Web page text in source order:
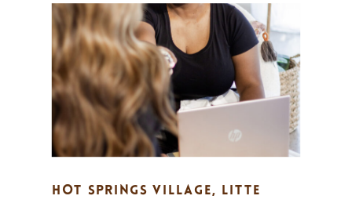
HOT SPRINGS VILLAGE, LITTE